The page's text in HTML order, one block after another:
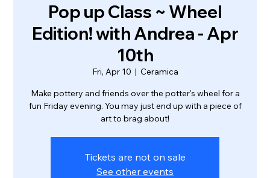
Pop up Class ~ Wheel
Edition! with Andrea - Apr
10th
Fri, Apr 10
  |
Ceramica
Make pottery and friends over the potter's wheel for a
fun Friday evening. You may just end up with a piece of
Tickets are not on sale
See other events